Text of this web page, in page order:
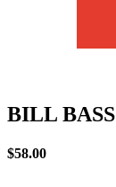
BILL
$58.00